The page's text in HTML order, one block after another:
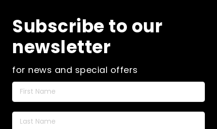
Subscribe to our
newsletter
for news and special offers